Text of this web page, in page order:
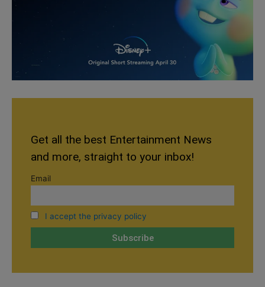
Get all the best Entertainment News
and more, straight to your inbox!
Email
I accept the privacy policy